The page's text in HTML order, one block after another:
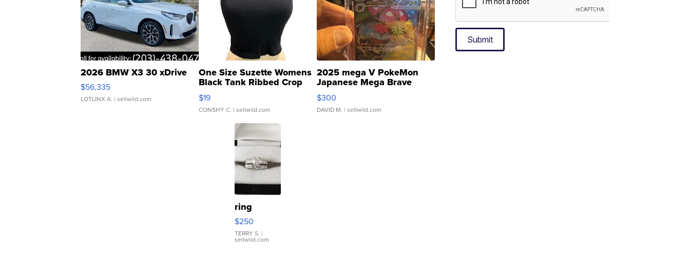
2026 BMW X3 30 xDrive
$56,335
LOTLINX A. | sellwild.com
One Size Suzette Womens
Black Tank Ribbed Crop
Asymmetrical ...
$19
CONSHY C. | sellwild.com
2025 mega V PokeMon
Japanese Mega Brave
076/063 Super Rare H...
$300
DAVID M. | sellwild.com
ring
$250
TERRY S. |
sellwild.com
Submit